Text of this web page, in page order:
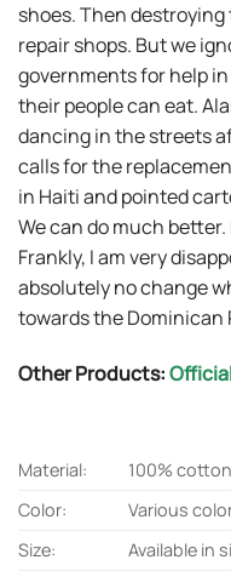
shoes. Then
repair shops. But we
governments for help in
their people can eat.
dancing in the streets
calls for the
in Haiti and pointed
We can do much
Frankly, I am very
absolutely no change
towards the Dominican
Other Products:
Material:
100% cotton
Color:
Various
Size:
Available in